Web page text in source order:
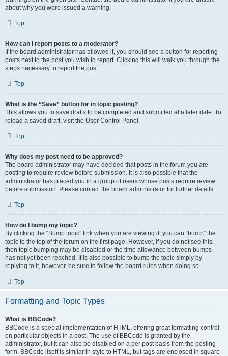
about why you were issued a warning.
Top
How can I report posts to a moderator?
If the board administrator has allowed it, you should see a button for reporting
posts next to the post you wish to report. Clicking this will walk you through the
steps necessary to report the post.
Top
What is the “Save” button for in topic posting?
This allows you to save drafts to be completed and submitted at a later date. To
reload a saved draft, visit the User Control Panel.
Top
Why does my post need to be approved?
The board administrator may have decided that posts in the forum you are
posting to require review before submission. It is also possible that the
administrator has placed you in a group of users whose posts require review
before submission. Please contact the board administrator for further details.
Top
How do I bump my topic?
By clicking the “Bump topic” link when you are viewing it, you can “bump” the
topic to the top of the forum on the first page. However, if you do not see this,
then topic bumping may be disabled or the time allowance between bumps
has not yet been reached. It is also possible to bump the topic simply by
replying to it, however, be sure to follow the board rules when doing so.
Top
Formatting and Topic Types
What is BBCode?
BBCode is a special implementation of HTML, offering great formatting control
on particular objects in a post. The use of BBCode is granted by the
administrator, but it can also be disabled on a per post basis from the posting
form. BBCode itself is similar in style to HTML, but tags are enclosed in square